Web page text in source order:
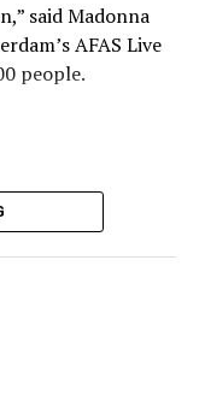
came on
in the building.
waiting
said Madonna
AFAS Live
people.